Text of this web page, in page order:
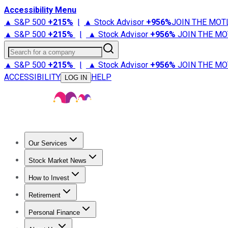
Accessibility Menu
▲ S&P 500 +215% | ▲ Stock Advisor +956%JOIN THE
▲ S&P 500 +215% | ▲ Stock Advisor +956% JOIN THE
Search for a company
▲ S&P 500 +215% | ▲ Stock Advisor +956% JOIN THE
ACCESSIBILITY
LOG IN HELP
Our Services
Stock Advisor
Stock Market News
Trending NewsStock Market News
How to Invest
How to Invest Money
Retirement
Retirement NewsRetirement 101
Personal Finance
Best Credit Cards